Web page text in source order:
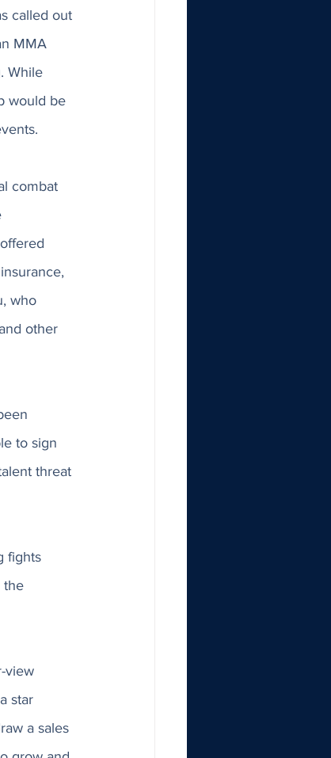
called out
MMA
While
would be
combat
who
other
to sign
threat
fights
the
view
star
a sales